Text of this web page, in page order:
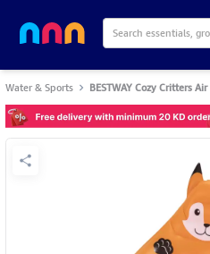
Water & Sports BESTWAY Cozy Critters